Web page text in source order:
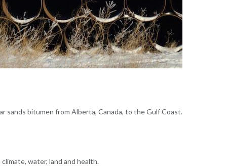
sands bitumen from Alberta, Canada, to the Gulf Coast.
water, land and health.